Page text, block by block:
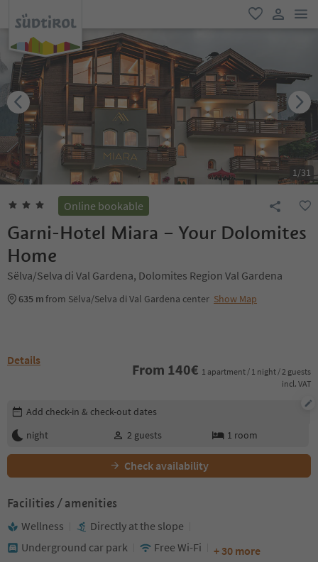
favorite
user link
1/31
Online bookable
Garni-Hotel Miara – Your Dolomites
Home
Sëlva/Selva di Val Gardena, Dolomites Region Val Gardena
635 mfrom Sëlva/Selva di Val Gardena center Show Map
Details
From 140€ 1 apartment / 1 night / 2 guests
incl. VAT
Edit booking details
Add check-in & check-out dates
night
2 guests 1 room
Check availability
Facilities / amenities
Wellness
Directly at the slope
Underground car park
Free Wi-Fi + 30 more